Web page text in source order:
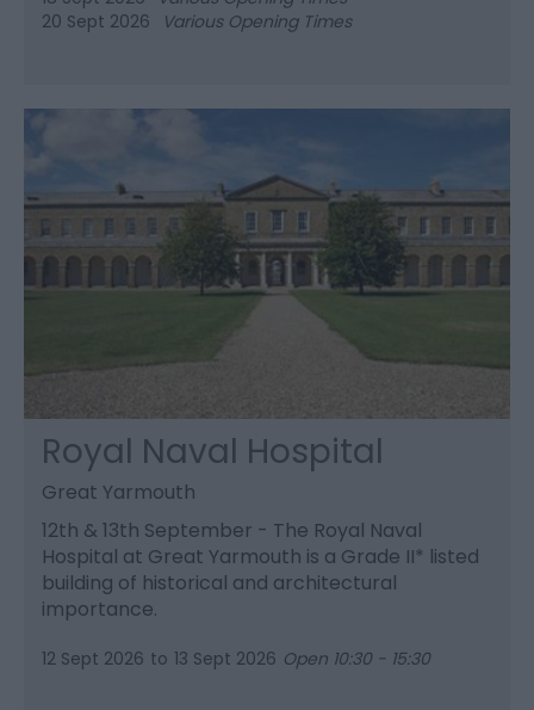
20 Sept 2026
Various Opening Times
Royal Naval Hospital
Great Yarmouth
12th & 13th September - The Royal Naval
Hospital at Great Yarmouth is a Grade II* listed
building of historical and architectural
importance.
12 Sept 2026 to 13 Sept 2026 Open 10:30 - 15:30